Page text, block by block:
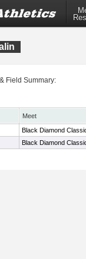
Field Summary:
Meet
Black Diamond
Black Diamond